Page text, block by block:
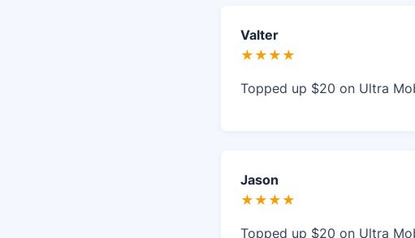
Valter
★★★★
Topped up $20 on Ultra
Jason
★★★★
Topped up $20 on Ultra